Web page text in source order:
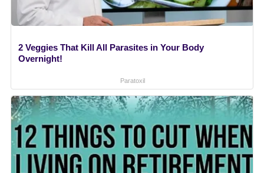
2 Veggies That Kill All Parasites in Your Body
Overnight!
Paratoxil